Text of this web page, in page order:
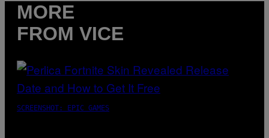
MORE
FROM VICE
SCREENSHOT: EPIC GAMES